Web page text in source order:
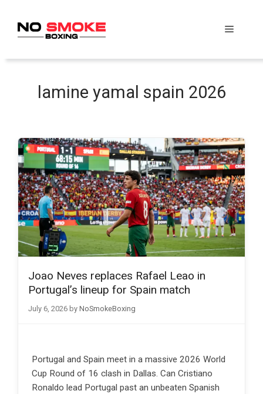
content
Menu
lamine yamal spain 2026
Joao Neves replaces Rafael Leao in
Portugal’s lineup for Spain match
July 6, 2026 by NoSmokeBoxing
Portugal and Spain meet in a massive 2026 World
Cup Round of 16 clash in Dallas. Can Cristiano
Ronaldo lead Portugal past an unbeaten Spanish